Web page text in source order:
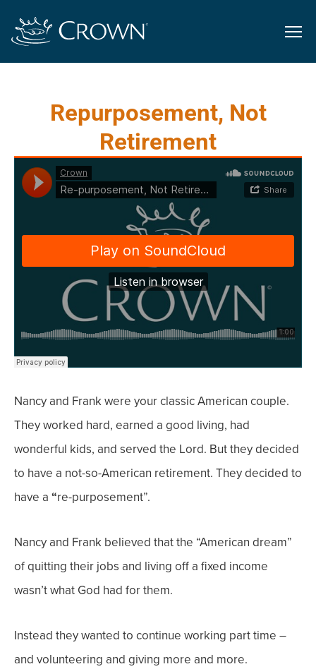
Repurposement, Not
Retirement
Nancy and Frank were your classic American couple.
Theyworked hard, earned a good living, had
wonderful kids, and served the Lord. But they decided
to have a not-so-American retirement. They decided to
have a “re-purposement”.
Nancy and Frank believed that the “American dream”
of quitting their jobs and living off a fixed income
wasn’t what God had for them.
Instead they wanted to continue working part time –
and volunteering and giving more and more.